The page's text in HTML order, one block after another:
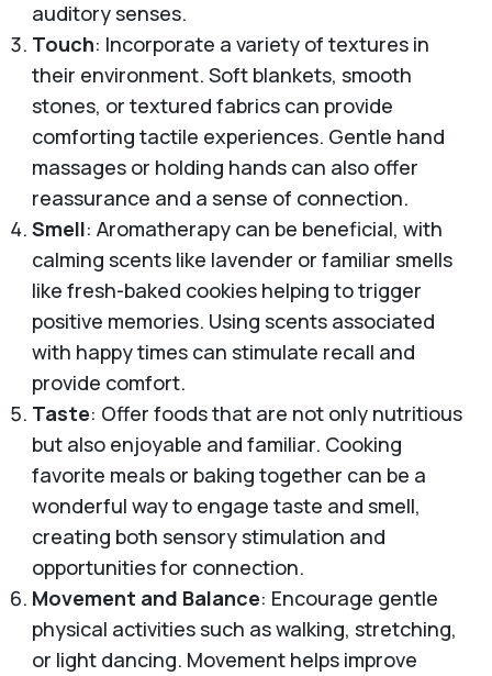
auditory senses.
Touch: Incorporate a variety of textures in
their environment. Soft blankets, smooth
stones, or textured fabrics can provide
comforting tactile experiences. Gentle hand
massages or holding hands can also offer
reassurance and a sense of connection.
Smell: Aromatherapy can be beneficial, with
calming scents like lavender or familiar smells
like fresh-baked cookies helping to trigger
positive memories. Using scents associated
with happy times can stimulate recall and
provide comfort.
Taste: Offer foods that are not only nutritious
but also enjoyable and familiar. Cooking
favorite meals or baking together can be a
wonderful way to engage taste and smell,
creating both sensory stimulation and
opportunities for connection.
Movement and Balance: Encourage gentle
physical activities such as walking, stretching,
or light dancing. Movement helps improve